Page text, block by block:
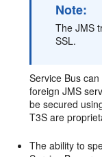
Note:
The JMS
SSL.
Service Bus
foreign JMS
be secured
T3S are
The ability to